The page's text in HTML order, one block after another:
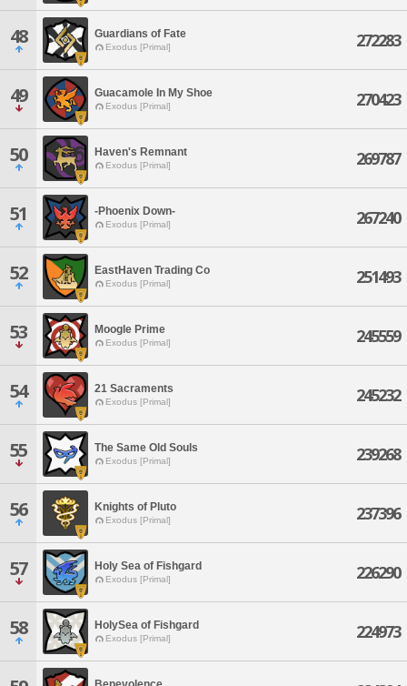
48 Guardians of Fate
Exodus [Primal] 272283
49 Guacamole In My Shoe
Exodus [Primal] 270423
50 Haven's Remnant
Exodus [Primal] 269787
51 -Phoenix Down-
Exodus [Primal] 267240
52 EastHaven Trading Co
Exodus [Primal] 251493
53 Moogle Prime
Exodus [Primal] 245559
54 21 Sacraments
Exodus [Primal] 245232
55 The Same Old Souls
Exodus [Primal] 239268
56 Knights of Pluto
Exodus [Primal] 237396
57 Holy Sea of Fishgard
Exodus [Primal] 226290
58 HolySea of Fishgard
Exodus [Primal] 224973